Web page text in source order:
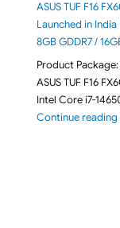
ASUS TUF F16
Launched in
8GB GDDR7 /
Product Package:
ASUS TUF F16
Intel Core i7-
Continue reading